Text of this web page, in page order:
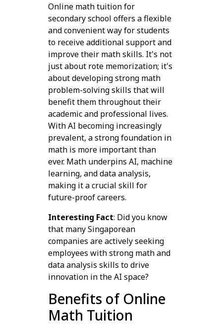
Online math tuition for
secondary school offers a flexible
and convenient way for students
to receive additional support and
improve their math skills. It's not
just about rote memorization; it's
about developing strong math
problem-solving skills that will
benefit them throughout their
academic and professional lives.
With AI becoming increasingly
prevalent, a strong foundation in
math is more important than
ever. Math underpins AI, machine
learning, and data analysis,
making it a crucial skill for
future-proof careers.
Interesting Fact: Did you know
that many Singaporean
companies are actively seeking
employees with strong math and
data analysis skills to drive
innovation in the AI space?
Benefits of Online
Math Tuition